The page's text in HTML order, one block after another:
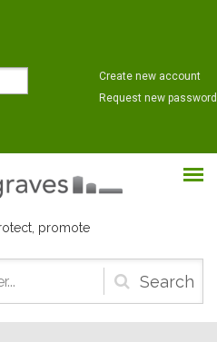
Create new account
Request new password
promote